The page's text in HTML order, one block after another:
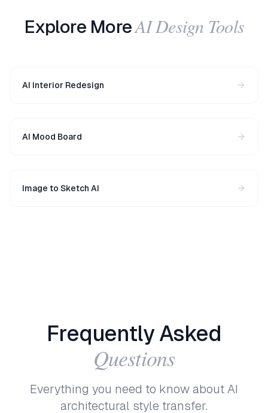
Explore MoreAI Design Tools
AI Interior Redesign
AI Mood Board
Image to Sketch AI
Frequently Asked
Questions
Everything you need to know about AI
architectural style transfer.